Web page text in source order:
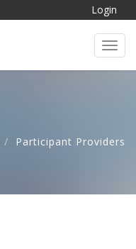
Login
Participant Providers